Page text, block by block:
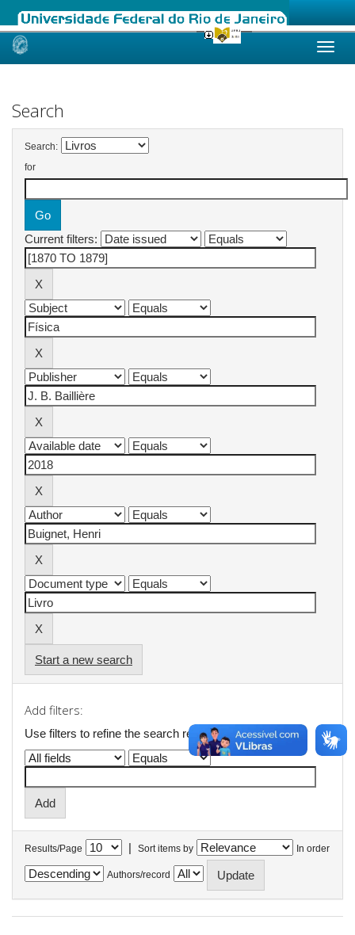
Skip
Search
Search:
for
Current filters:
Start a new search
Add filters:
Use filters to refine the search results.
Results/Page | Sort items by In order
Authors/record